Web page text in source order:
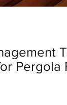
Pergola